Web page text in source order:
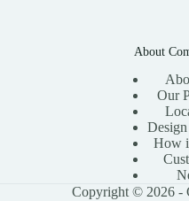
About
Our
How
Copyright © 2026 -